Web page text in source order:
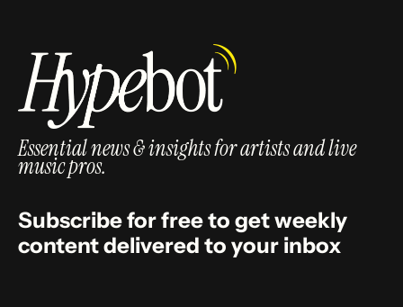
Essential news & insights for artists and live
music pros.
Subscribe for free to get weekly
content delivered to your inbox